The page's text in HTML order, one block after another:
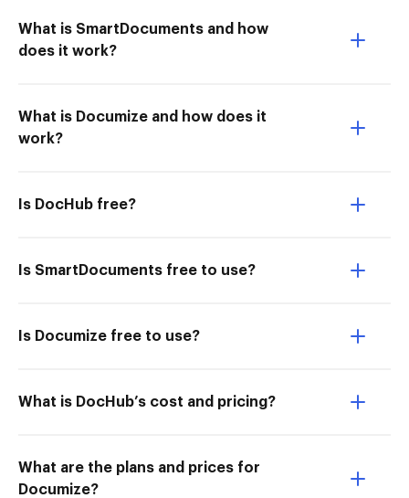
What is SmartDocuments and how
does it work?
What is Documize and how does it
work?
Is DocHub free?
Is SmartDocuments free to use?
Is Documize free to use?
What is DocHub’s cost and pricing?
What are the plans and prices for
Documize?